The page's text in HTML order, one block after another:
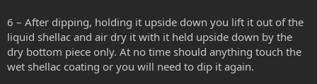
6 – After dipping, holding it upside down you lift it out of the
liquid shellac and air dry it with it held upside down by the
dry bottom piece only. At no time should anything touch the
wet shellac coating or you will need to dip it again.